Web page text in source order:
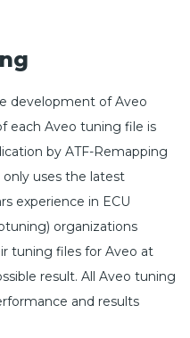
development of Aveo
each Aveo tuning file is
by ATF-Remapping
uses the latest
experience in ECU
organizations
tuning files for Aveo at
result. All Aveo tuning
and results